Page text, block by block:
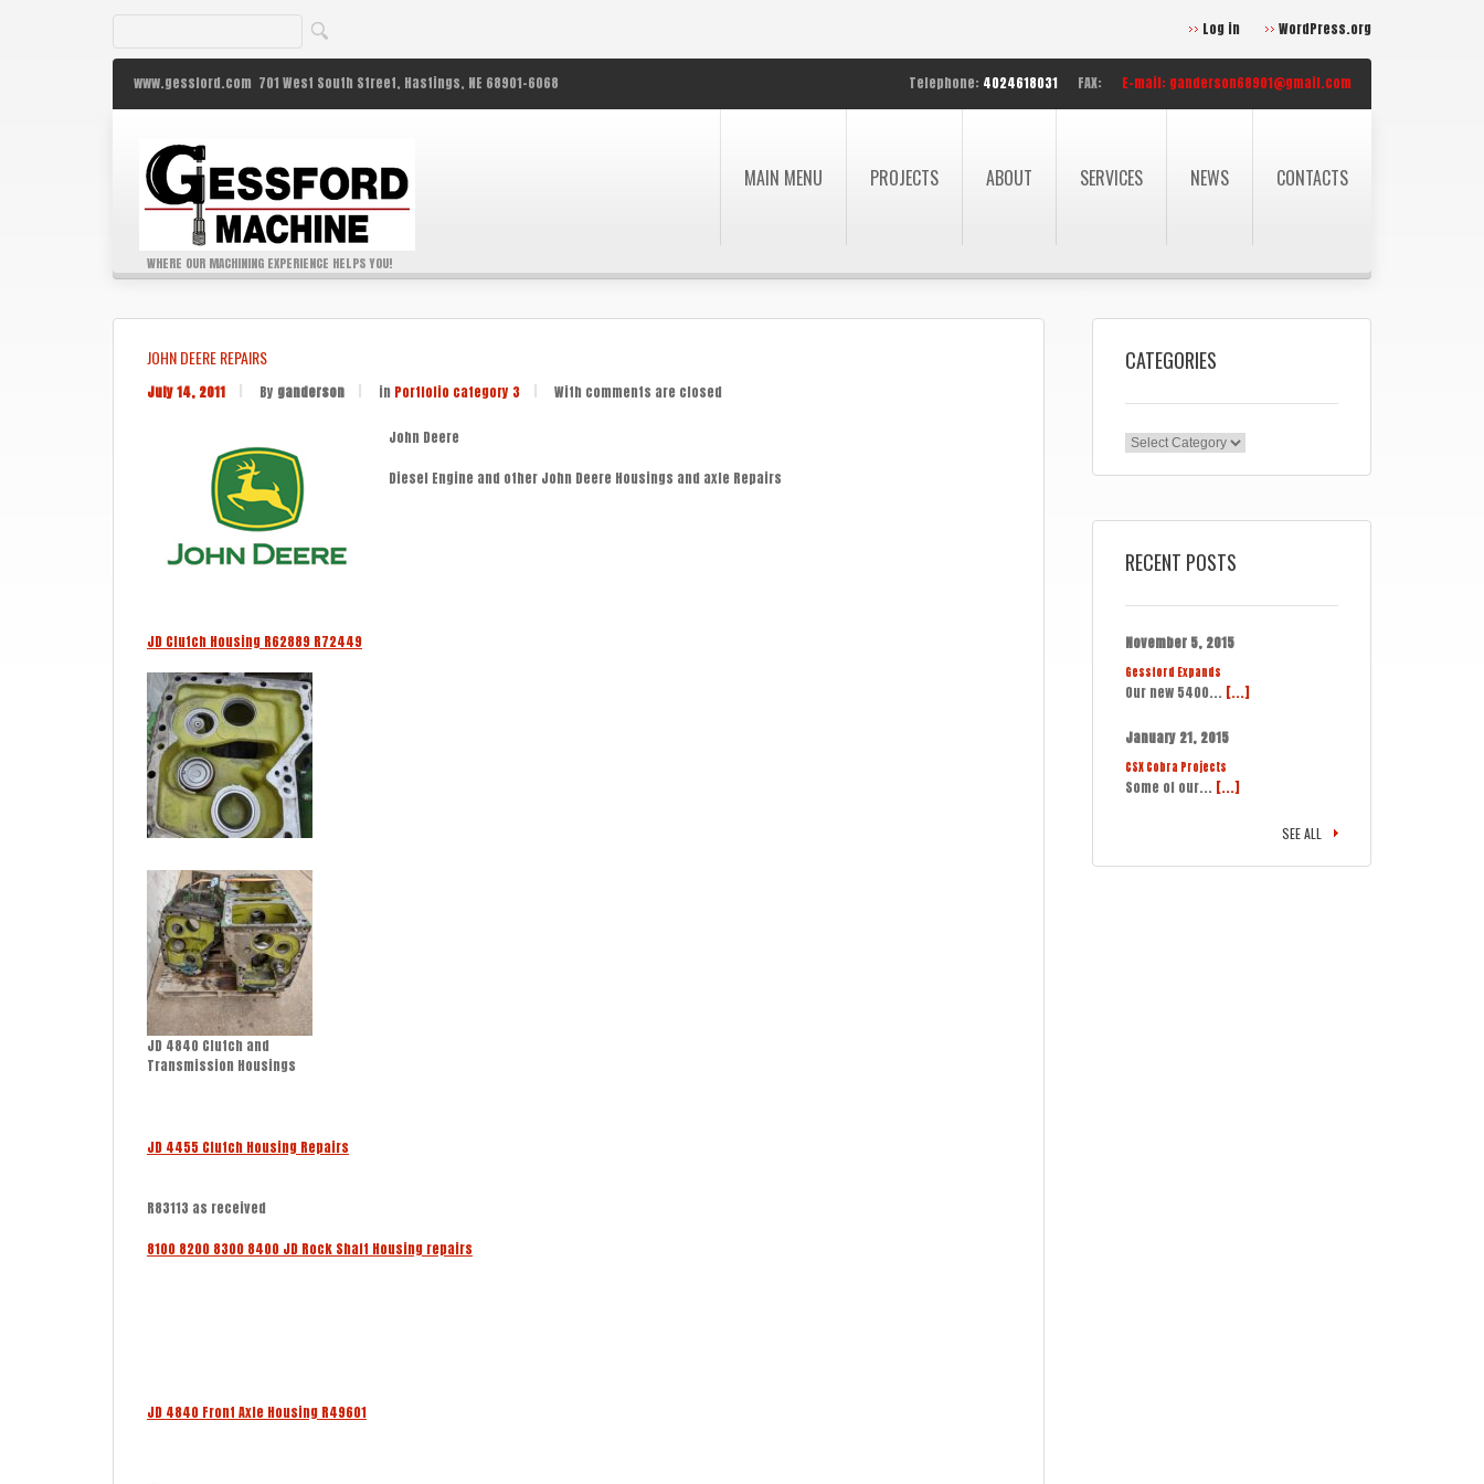
Log in WordPress.org
www.gessford.com 701 West South Street, Hastings, NE 68901-6068 Telephone: 4024618031 FAX: E-mail: ganderson68901@gmail.com
WHERE OUR MACHINING EXPERIENCE HELPS YOU!
MAIN MENU PROJECTS ABOUT SERVICES NEWS CONTACTS
JOHN DEERE REPAIRS
July 14, 2011 By ganderson in Portfolio category 3 With comments are closed
John Deere
Diesel Engine and other John Deere Housings and axle Repairs
JD Clutch Housing R62889 R72449
JD 4840 Clutch and
Transmission Housings
JD 4455 Clutch Housing Repairs
R83113 as received
8100 8200 8300 8400 JD Rock Shaft Housing repairs
JD 4840 Front Axle Housing R49601
CATEGORIES
Categories
RECENT POSTS
November 5, 2015
Gessford Expands
Our new 5400... [...]
January 21, 2015
CSX Cobra Projects
Some of our... [...]
SEE ALL